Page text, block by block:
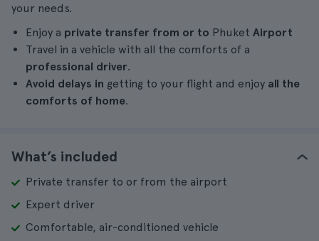
your needs.
Enjoy a private transfer from or to Phuket Airport
Travel in a vehicle with all the comforts of a
professional driver.
Avoid delays in getting to your flight and enjoy all the
comforts of home.
What’s included
Private transfer to or from the airport
Expert driver
Comfortable, air-conditioned vehicle